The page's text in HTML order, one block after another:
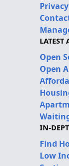
Privacy
LATEST
Open
Open
IN-
Find
Low